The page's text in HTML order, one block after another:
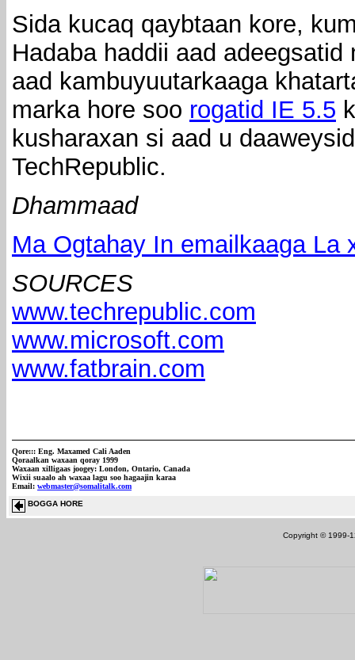
Sida kucaq qaybtaan kore,
Hadaba haddii aad
aad kambuyuutarkaaga
marka hore soo rogatid IE 5.5
kusharaxan si aad u
TechRepublic.
Dhammaad
Ma Ogtahay In emailkaaga La
SOURCES
www.techrepublic.com
www.microsoft.com
www.fatbrain.com
Qore::: Eng. Maxamed Cali Aaden
Qoraalkan waxaan qoray 1999
Waxaan xilligaas joogey: London, Ontario, Canada
Wixii suaalo ah waxaa lagu soo hagaajin karaa
Email: webmaster@somalitalk.com
BOGGA HORE
Copyright © 1999-